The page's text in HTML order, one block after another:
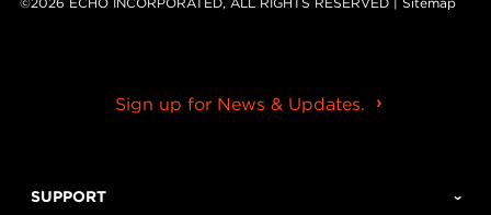
Sign up for News & Updates.
SUPPORT